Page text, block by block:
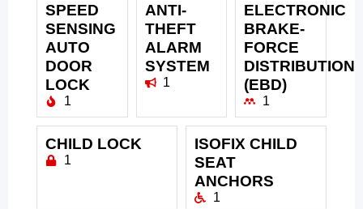
SPEED
SENSING
AUTO
DOOR
LOCK
1
ANTI-
THEFT
ALARM
SYSTEM
1
ELECTRONIC
BRAKE-
FORCE
DISTRIBUTION
(EBD)
1
CHILD LOCK
1
ISOFIX CHILD
SEAT
ANCHORS
1